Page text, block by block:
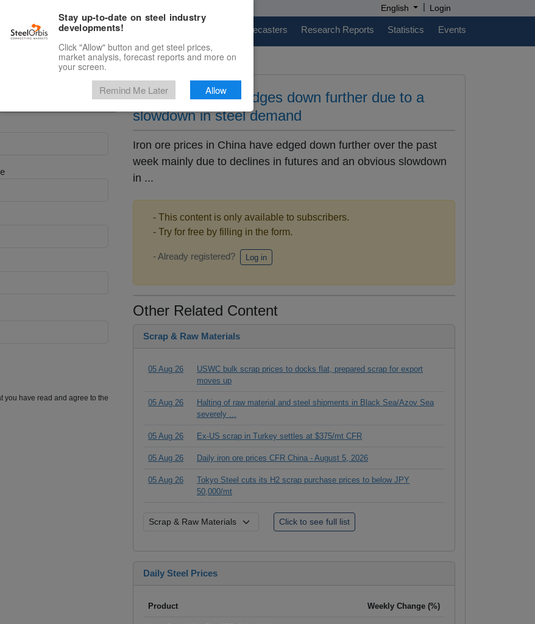
English | Login
Marketplace Price Forecasters Research Reports Statistics Events
Materials
you have read and agree to the
Iron ore in China edges down further due to a
slowdown in steel demand
Iron ore prices in China have edged down further over the past
week mainly due to declines in futures and an obvious slowdown
in ...
- This content is only available to subscribers.
- Try for free by filling in the form.
- Already registered? Log in
Other Related Content
Scrap & Raw Materials
05 Aug 26
USWC bulk scrap prices to docks flat, prepared scrap for export
moves up
05 Aug 26
Halting of raw material and steel shipments in Black Sea/Azov Sea
severely ...
05 Aug 26 Ex-US scrap in Turkey settles at $375/mt CFR
05 Aug 26 Daily iron ore prices CFR China - August 5, 2026
05 Aug 26
Tokyo Steel cuts its H2 scrap purchase prices to below JPY
50,000/mt
Daily Steel Prices
Product Weekly Change (%)
Stay up-to-date on steel industry
developments!
Click "Allow" button and get steel prices,
market analysis, forecast reports and more on
your screen.
Remind Me Later Allow